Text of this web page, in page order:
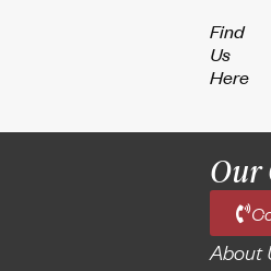
Find
Us
Here
Our
About